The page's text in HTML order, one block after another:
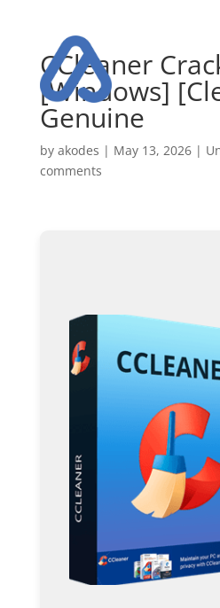
CCleaner
[Windows]
Genuine
by akodes | May 13, 2026|
comments